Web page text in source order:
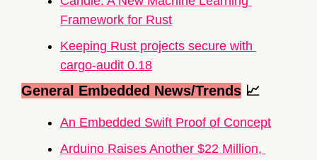
Framework for Rust
Keeping Rust projects secure with
cargo-audit 0.18
General Embedded News/Trends 📈
An Embedded Swift Proof of Concept
Arduino Raises Another $22 Million,